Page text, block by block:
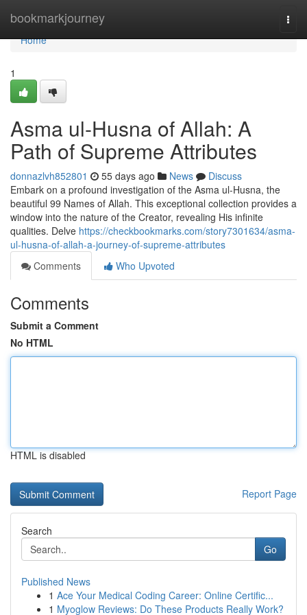
bookmarkjourney
Home
Home
1
Asma ul-Husna of Allah: A
Path of Supreme Attributes
donnazlvh852801 55 days ago News
Discuss
Embark on a profound investigation of the Asma ul-Husna, the
beautiful 99 Names of Allah. This exceptional collection provides a
window into the nature of the Creator, revealing His infinite
qualities. Delve https://checkbookmarks.com/story7301634/asma-
ul-husna-of-allah-a-journey-of-supreme-attributes
Comments
Who Upvoted
Comments
Submit a Comment
No HTML
HTML is disabled
Report Page
Search
Go
Published News
1 Ace Your Medical Coding Career: Online Certific...
1 Myoglow Reviews: Do These Products Really Work?